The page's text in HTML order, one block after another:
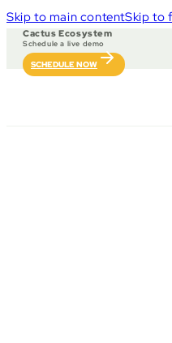
Skip to main contentSkip to
Cactus Ecosystem
Schedule a live demo
SCHEDULE NOW